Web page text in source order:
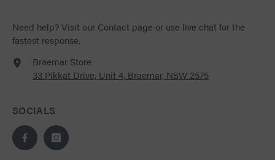
Need help?Visit our Contact page or use live chat for the
fastest response.
Braemar Store
33 Pikkat Drive, Unit 4, Braemar, NSW 2575
SOCIALS